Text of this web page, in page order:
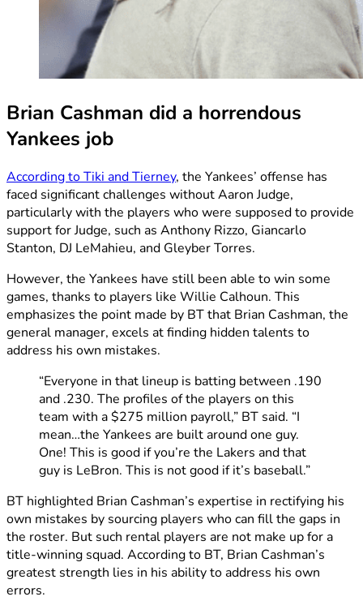
Brian Cashman did a horrendous
Yankees job
According to Tiki and Tierney, the Yankees’ offense has
faced significant challenges without Aaron Judge,
particularly with the players who were supposed to provide
support for Judge, such as Anthony Rizzo, Giancarlo
Stanton, DJ LeMahieu, and Gleyber Torres.
However, the Yankees have still been able to win some
games, thanks to players like Willie Calhoun. This
emphasizes the point made by BT that Brian Cashman, the
general manager, excels at finding hidden talents to
address his own mistakes.
“Everyone in that lineup is batting between .190
and .230. The profiles of the players on this
team with a $275 million payroll,” BT said. “I
mean…the Yankees are built around one guy.
One! This is good if you’re the Lakers and that
guy is LeBron. This is not good if it’s baseball.”
BT highlighted Brian Cashman’s expertise in rectifying his
own mistakes by sourcing players who can fill the gaps in
the roster. But such rental players are not make up for a
title-winning squad. According to BT, Brian Cashman’s
greatest strength lies in his ability to address his own
errors.